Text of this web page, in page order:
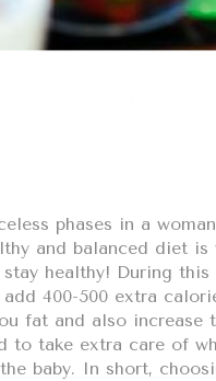
phases in a
and balanced diet
healthy! During
400-500 extra
fat and also
to take extra care of
baby. In short,